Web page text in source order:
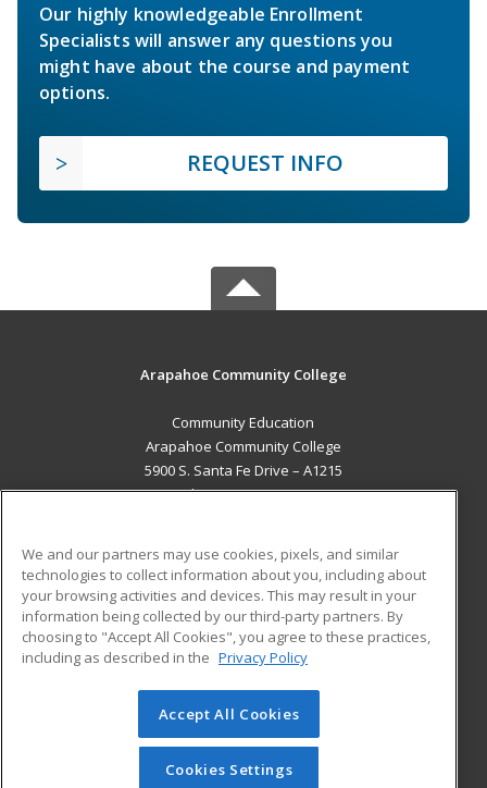
Our highly knowledgeable Enrollment
Specialists will answer any questions you
might have about the course and payment
options.
REQUEST INFO
Arapahoe Community College
Community Education
Arapahoe Community College
5900 S. Santa Fe Drive – A1215
Littleton, CO 80120 US
Career Training
ADDITIONAL RESOURCES
Military
Help
Student Blog
© 2026 ed2go, a division of Cengage Learning. All rights
reserved. The material on this site cannot be reproduced or
redistributed unless you have obtained prior written
We and our partners may use cookies, pixels, and similar
technologies to collect information about you, including about
your browsing activities and devices. This may result in your
information being collected by our third-party partners. By
choosing to "Accept All Cookies", you agree to these practices,
including as described in the Privacy Policy
Accept All Cookies
Cookies Settings